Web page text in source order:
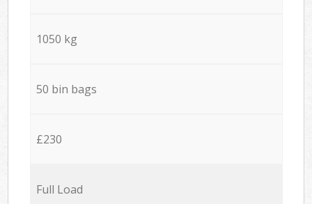
1050 kg
50 bin bags
£230
Full Load